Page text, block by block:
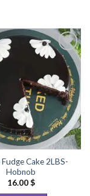
Add to
Wishlist
Cake 2LBS-
Hobnob
16.00$